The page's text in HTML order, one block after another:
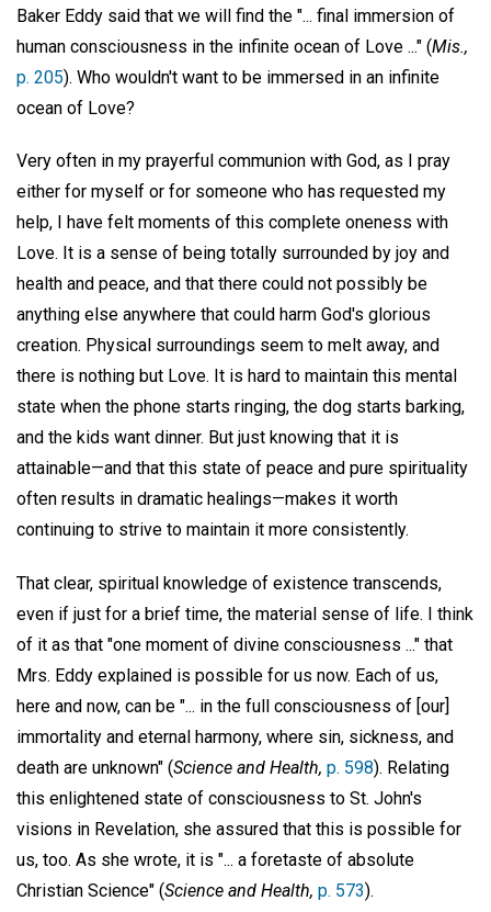
Baker Eddy said that we will find the "... final immersion of
human consciousness in the infinite ocean of Love ..." (Mis.,
p. 205). Who wouldn't want to be immersed in an infinite
ocean of Love?
Very often in my prayerful communion with God, as I pray
either for myself or for someone who has requested my
help, I have felt moments of this complete oneness with
Love. It is a sense of being totally surrounded by joy and
health and peace, and that there could not possibly be
anything else anywhere that could harm God's glorious
creation. Physical surroundings seem to melt away, and
there is nothing but Love. It is hard to maintain this mental
state when the phone starts ringing, the dog starts barking,
and the kids want dinner. But just knowing that it is
attainable—and that this state of peace and pure spirituality
often results in dramatic healings—makes it worth
continuing to strive to maintain it more consistently.
That clear, spiritual knowledge of existence transcends,
even if just for a brief time, the material sense of life. I think
of it as that "one moment of divine consciousness ..." that
Mrs. Eddy explained is possible for us now. Each of us,
here and now, can be "... in the full consciousness of [our]
immortality and eternal harmony, where sin, sickness, and
death are unknown" (Science and Health, p. 598). Relating
this enlightened state of consciousness to St. John's
visions in Revelation, she assured that this is possible for
us, too. As she wrote, it is "... a foretaste of absolute
Christian Science" (Science and Health, p. 573).